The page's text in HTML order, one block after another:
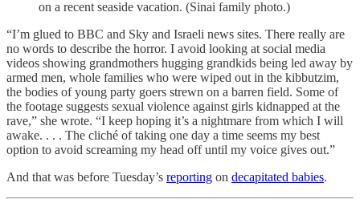
on a recent seaside vacation. (Sinai family photo.)
“I’m glued to BBC and Sky and Israeli news sites. There really are
no words to describe the horror. I avoid looking at social media
videos showing grandmothers hugging grandkids being led away by
armed men, whole families who were wiped out in the kibbutzim,
the bodies of young party goers strewn on a barren field. Some of
the footage suggests sexual violence against girls kidnapped at the
rave,” she wrote. “I keep hoping it’s a nightmare from which I will
awake. . . . The cliché of taking one day a time seems my best
option to avoid screaming my head off until my voice gives out.”
And that was before Tuesday’s reporting on decapitated babies.